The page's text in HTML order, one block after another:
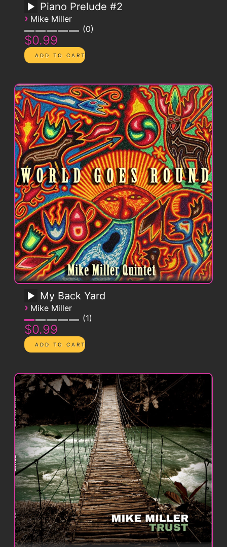
Piano Prelude #2
› Mike Miller
0
$0.99
My Back Yard
› Mike Miller
1
$0.99